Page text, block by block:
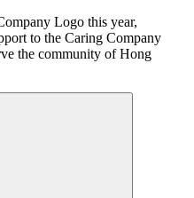
Logo this year,
to the Caring Company
the community of Hong